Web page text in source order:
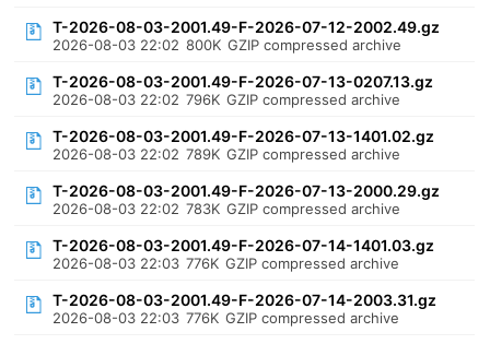
T-2026-08-03-2001.49-F-2026-07-12-2002.49.gz
2026-08-03 22:02 800K GZIP compressed archive
T-2026-08-03-2001.49-F-2026-07-13-0207.13.gz
2026-08-03 22:02 796K GZIP compressed archive
T-2026-08-03-2001.49-F-2026-07-13-1401.02.gz
2026-08-03 22:02 789K GZIP compressed archive
T-2026-08-03-2001.49-F-2026-07-13-2000.29.gz
2026-08-03 22:02 783K GZIP compressed archive
T-2026-08-03-2001.49-F-2026-07-14-1401.03.gz
2026-08-03 22:03 776K GZIP compressed archive
T-2026-08-03-2001.49-F-2026-07-14-2003.31.gz
2026-08-03 22:03 776K GZIP compressed archive